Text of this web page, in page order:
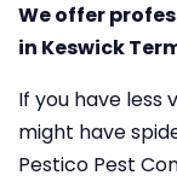
We offer
in Keswick
If you have less
might have
Pestico Pest